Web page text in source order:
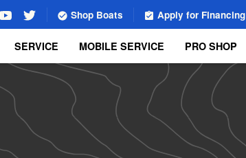
Shop Boats Apply for Financing
SERVICE MOBILE SERVICE PRO SHOP